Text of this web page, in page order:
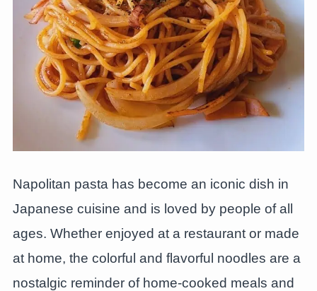
Napolitan pasta has become an iconic dish in
Japanese cuisine and is loved by people of all
ages. Whether enjoyed at a restaurant or made
at home, the colorful and flavorful noodles are a
nostalgic reminder of home-cooked meals and